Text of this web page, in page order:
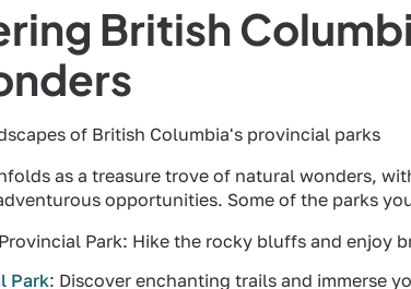
British
as a treasure trove of natural wonders,
opportunities. Some of the parks
Park: Hike the rocky bluffs and enjoy
Park: Discover enchanting trails and immerse